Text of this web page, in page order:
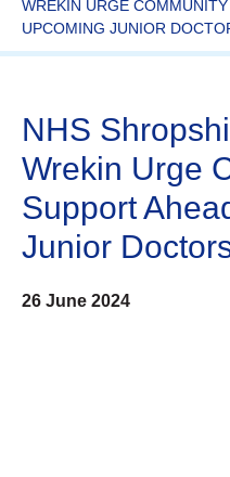
WREKIN URGE
UPCOMING JUNIOR
NHS
Wrekin Urge
Support
Junior
26 June 2024